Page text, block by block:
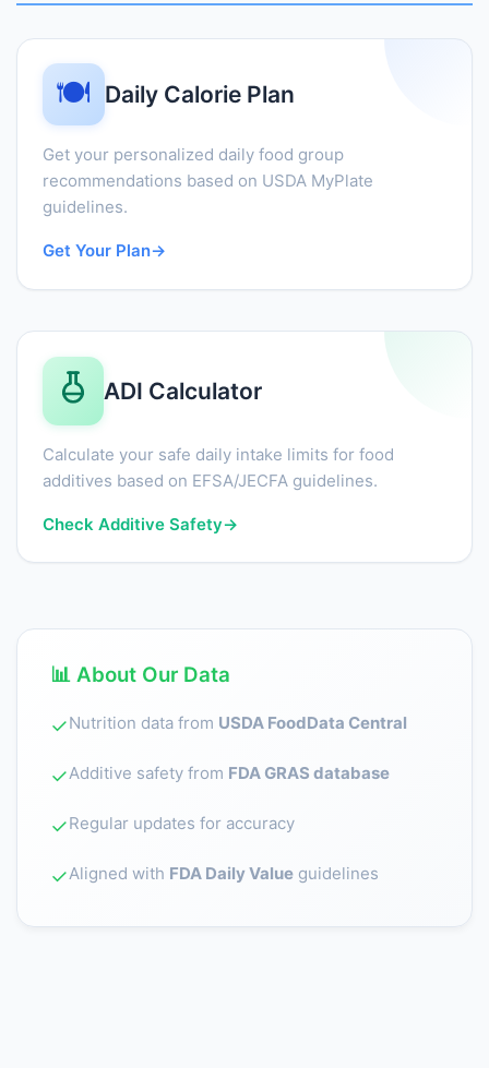
🍽️ Daily Calorie Plan
Get your personalized daily food group
recommendations based on USDA MyPlate
guidelines.
Get Your Plan→
ADI Calculator
Calculate your safe daily intake limits for food
additives based on EFSA/JECFA guidelines.
Check Additive Safety→
📊 About Our Data
✓Nutrition data from USDA FoodData Central
✓Additive safety from FDA GRAS database
✓Regular updates for accuracy
✓Aligned with FDA Daily Value guidelines